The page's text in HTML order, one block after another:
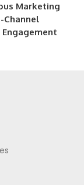
Marketing
Channel